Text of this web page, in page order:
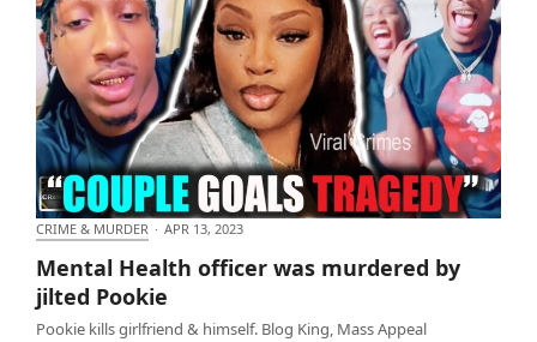
CRIME & MURDER · APR 13, 2023
Mental Health officer was murdered by
jilted Pookie
Pookie kills girlfriend & himself. Blog King, Mass Appeal